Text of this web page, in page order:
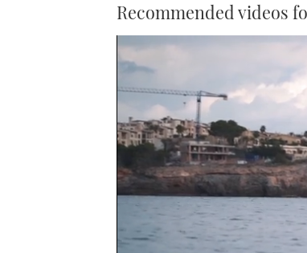
Recommended videos